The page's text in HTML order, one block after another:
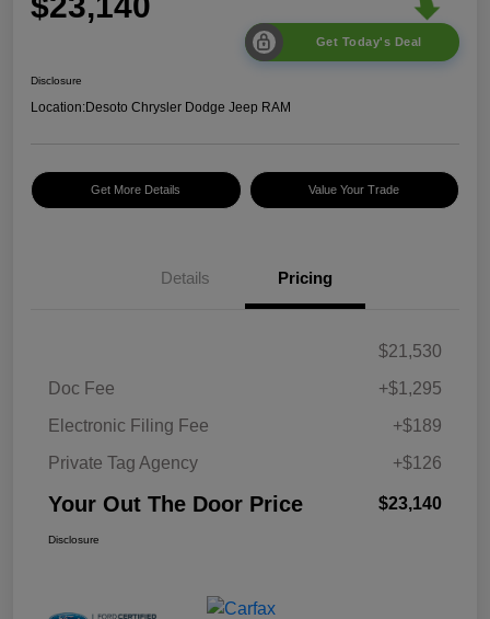
Get Today's Deal
Disclosure
Location:Desoto Chrysler Dodge Jeep RAM
Get More Details Value Your Trade
Details Pricing
$21,530
Doc Fee
+$1,295
Electronic Filing Fee
+$189
Private Tag Agency
+$126
Your Out The Door Price $23,140
Disclosure